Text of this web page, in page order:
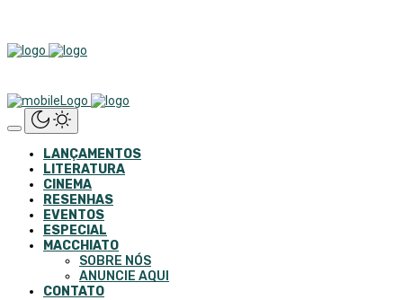
LANÇAMENTOS
LITERATURA
CINEMA
RESENHAS
EVENTOS
ESPECIAL
MACCHIATO
SOBRE NÓS
ANUNCIE AQUI
CONTATO